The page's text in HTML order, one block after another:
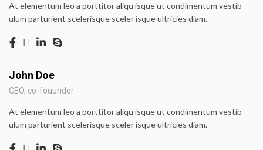
At elementum leo a porttitor aliqu isque ut condimentum vestib
ulum parturient scelerisque sceler isque ultricies diam.
John Doe
CEO, co-fouunder
At elementum leo a porttitor aliqu isque ut condimentum vestib
ulum parturient scelerisque sceler isque ultricies diam.